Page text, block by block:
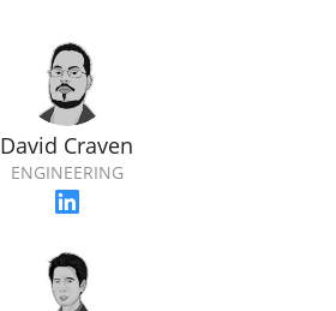
David Craven
ENGINEERING